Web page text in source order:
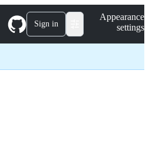
Sign in
Appearance
settings